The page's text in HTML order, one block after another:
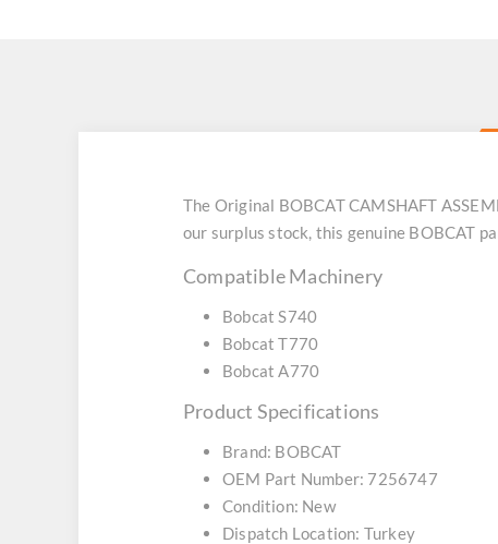
The Original BOBCAT CAMSHAFT
our surplus stock, this genuine BOBCAT
Compatible Machinery
Bobcat S740
Bobcat T770
Bobcat A770
Product Specifications
Brand: BOBCAT
OEM Part Number: 7256747
Condition: New
Dispatch Location: Turkey